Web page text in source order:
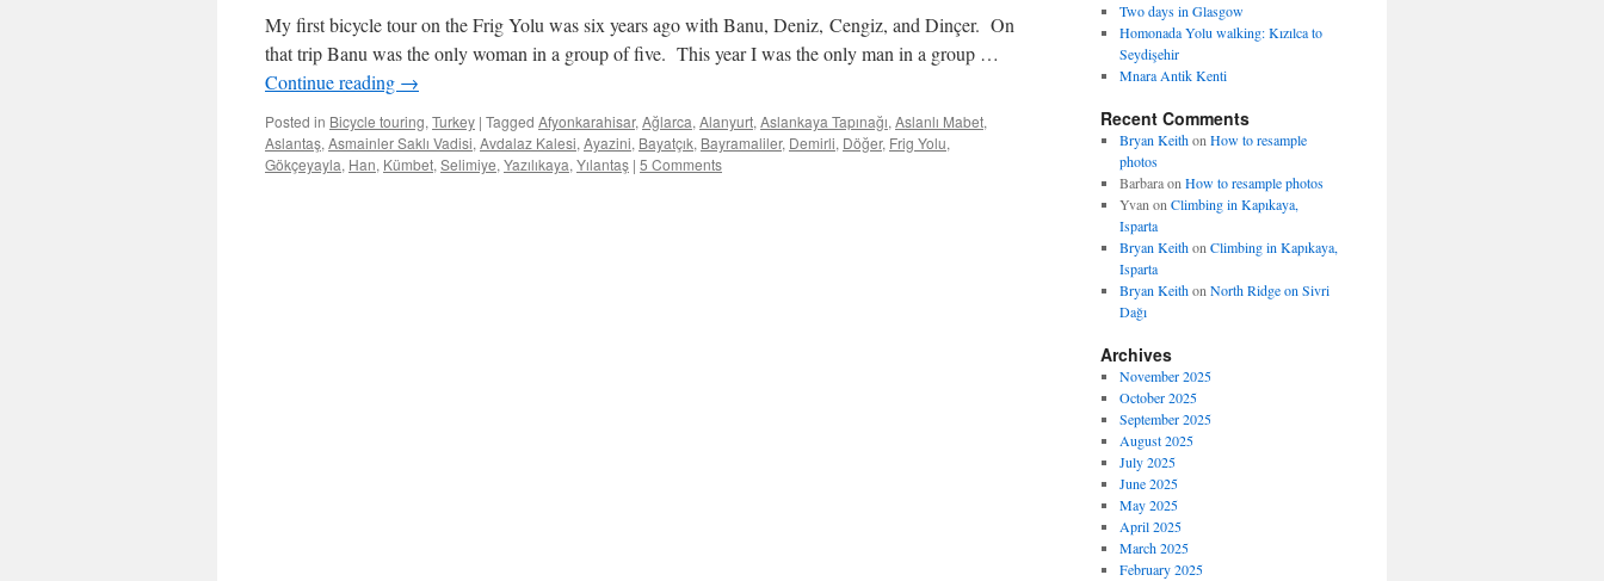
My first bicycle tour on the Frig Yolu was six years ago with Banu, Deniz, Cengiz, and Dinçer. On
that trip Banu was the only woman in a group of five. This year I was the only man in a group …
Continue reading →
Posted in Bicycle touring, Turkey | Tagged Afyonkarahisar, Ağlarca, Alanyurt, Aslankaya Tapınağı, Aslanlı Mabet,
Aslantaş, Asmainler Saklı Vadisi, Avdalaz Kalesi, Ayazini, Bayatçık, Bayramaliler, Demirli, Döğer, Frig Yolu,
Gökçeyayla, Han, Kümbet, Selimiye, Yazılıkaya, Yılantaş | 5 Comments
Two days in Glasgow
Homonada Yolu walking: Kızılca to
Seydişehir
Mnara Antik Kenti
Recent Comments
Bryan Keithon How to resample
photos
Barbaraon How to resample photos
Yvan on Climbing in Kapıkaya,
Isparta
Bryan Keithon Climbing in Kapıkaya,
Isparta
Bryan Keithon North Ridge on Sivri
Dağı
Archives
November 2025
October 2025
September 2025
August 2025
July 2025
June 2025
May 2025
April 2025
March 2025
February 2025